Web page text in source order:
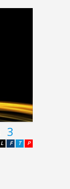
3
P
T
F
L